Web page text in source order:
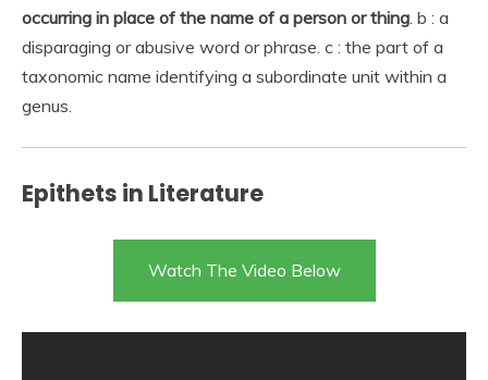
occurring in place of the name of a person or thing . b : a
disparaging or abusive word or phrase. c : the part of a
taxonomic name identifying a subordinate unit within a
genus.
Epithets in Literature
Watch The Video Below